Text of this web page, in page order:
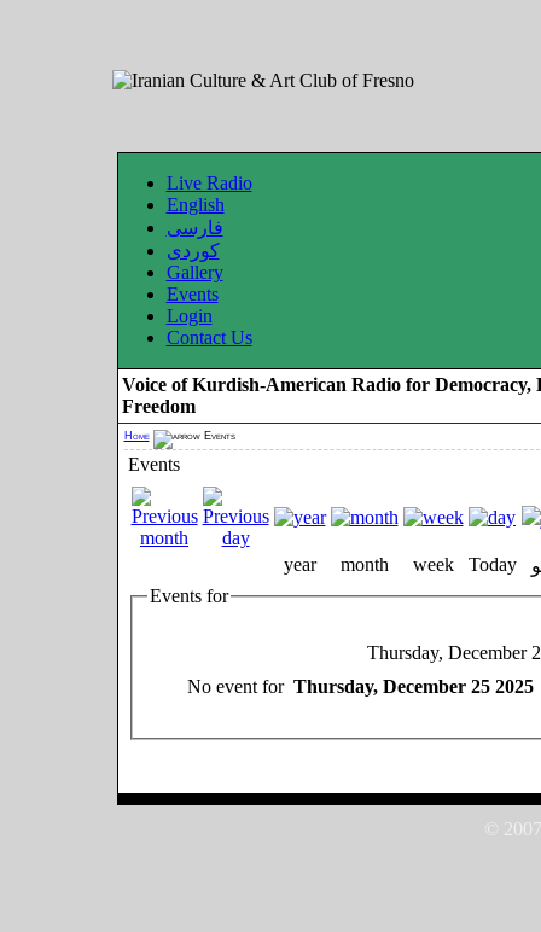
Live Radio
English
فارسی
کوردی
Gallery
Events
Login
Contact Us
Voice of Kurdish-American Radio for Democracy,
Freedom
Home Events
Events
year month week Today
Events for
Thursday, December
No event for Thursday, December 25 2025
©